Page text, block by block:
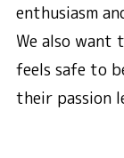
enthusiasm
We also want
feels safe to
their passion